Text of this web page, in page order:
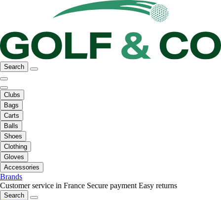
Search
Clubs
Bags
Carts
Balls
Shoes
Clothing
Gloves
Accessories
Brands
Customer service in France Secure payment Easy returns
Search